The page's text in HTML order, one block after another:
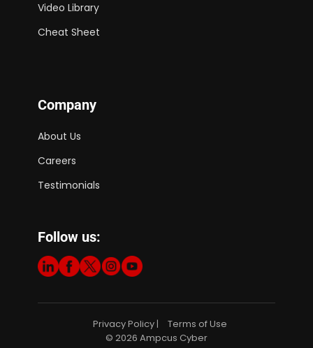
Video Library
Cheat Sheet
Company
About Us
Careers
Testimonials
Follow us:
Privacy Policy |
Terms of Use
© 2026 Ampcus Cyber